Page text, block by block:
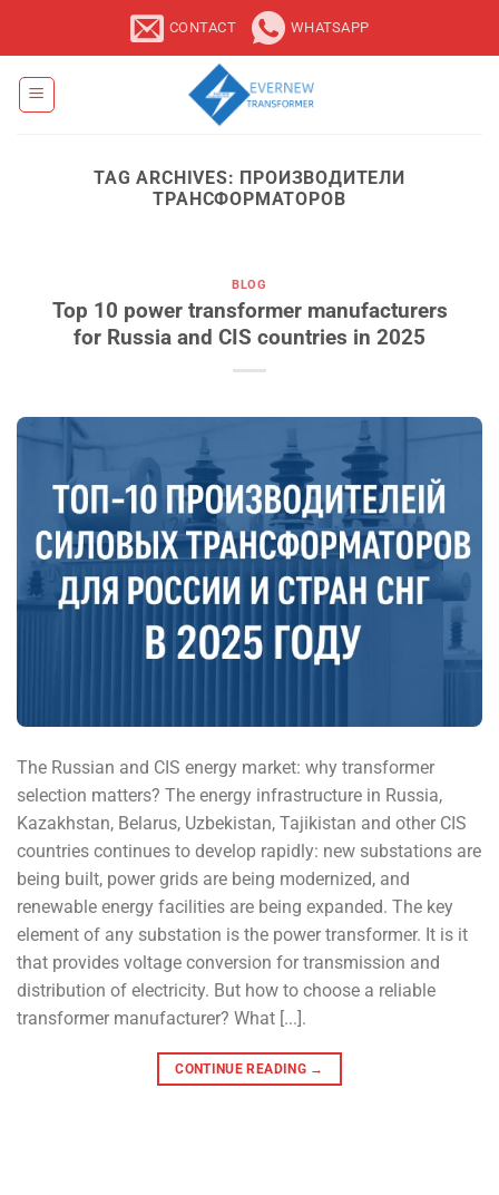
CONTACT WHATSAPP
TAG ARCHIVES: ПРОИЗВОДИТЕЛИ
ТРАНСФОРМАТОРОВ
BLOG
Top 10 power transformer manufacturers
for Russia and CIS countries in 2025
The Russian and CIS energy market: why transformer
selection matters? The energy infrastructure in Russia,
Kazakhstan, Belarus, Uzbekistan, Tajikistan and other CIS
countries continues to develop rapidly: new substations are
being built, power grids are being modernized, and
renewable energy facilities are being expanded. The key
element of any substation is the power transformer. It is it
that provides voltage conversion for transmission and
distribution of electricity. But how to choose a reliable
transformer manufacturer? What [...].
CONTINUE READING →